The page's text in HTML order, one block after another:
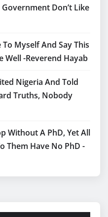
Government Don’t Like
Myself And Say This
Well -Reverend Hayab
Nigeria And Told
Truths, Nobody
Without A PhD, Yet All
Them Have No PhD -